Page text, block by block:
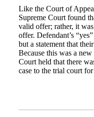
Like the Court of
Supreme Court found
valid offer; rather, it
offer. Defendant’s
but a statement that
Because this was a
Court held that there
case to the trial court